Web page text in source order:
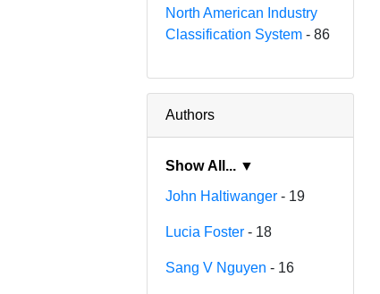
North American Industry
Classification System - 86
Authors
Show All... ▼
John Haltiwanger - 19
Lucia Foster - 18
Sang V Nguyen - 16